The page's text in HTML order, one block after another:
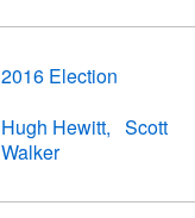
2016 Election
Hugh Hewitt
Scott
Walker